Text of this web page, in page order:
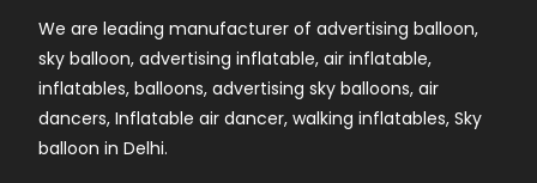
We are leading manufacturer of advertising balloon,
sky balloon, advertising inflatable, air inflatable,
inflatables, balloons, advertising sky balloons, air
dancers, Inflatable air dancer, walking inflatables, Sky
balloon in Delhi.